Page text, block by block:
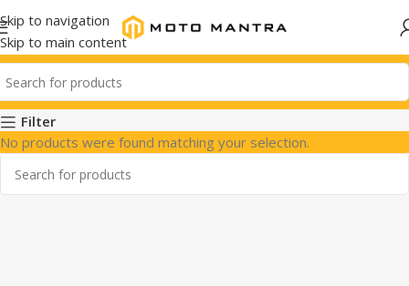
Skip to navigation
Skip to main content
Filter
No products were found matching your selection.